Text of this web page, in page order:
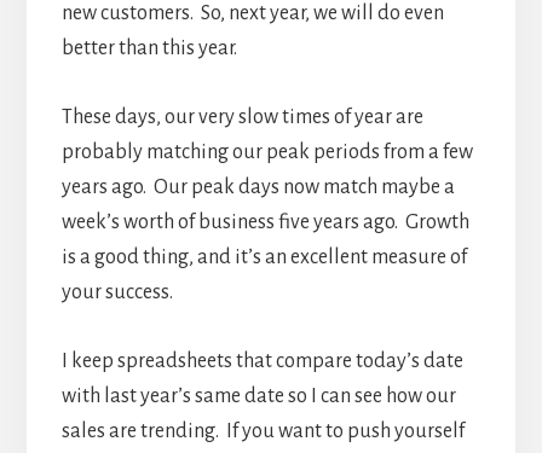
new customers. So, next year, we will do even
better than this year.
These days, our very slow times of year are
probably matching our peak periods from a few
years ago. Our peak days now match maybe a
week’s worth of business five years ago. Growth
is a good thing, and it’s an excellent measure of
your success.
I keep spreadsheets that compare today’s date
with last year’s same date so I can see how our
sales are trending. If you want to push yourself